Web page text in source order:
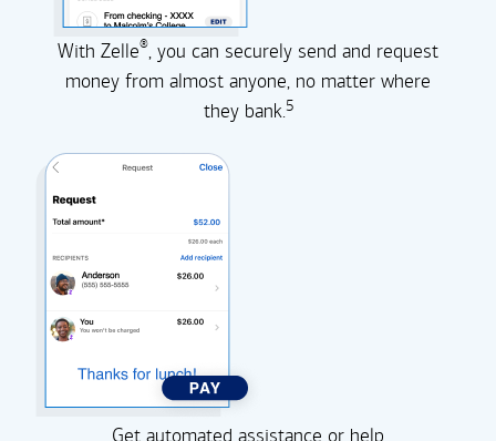
With Zelle®, you can securely send and request
money from almost anyone, no matter where
they bank.5